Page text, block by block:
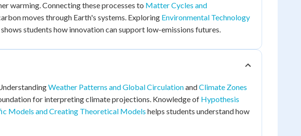
warming. Connecting these processes to Matter Cycles and
moves through Earth's systems. Exploring Environmental Technology
shows students how innovation can support low-emissions futures.
Weather Patterns and Global CirculationandClimate Zones
for interpreting climate projections. Knowledge of Hypothesis
Models and Creating Theoretical Models helps students understand how